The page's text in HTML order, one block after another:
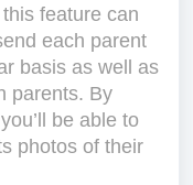
feature can
each parent
basis as well as
parents. By
be able to
photos of their